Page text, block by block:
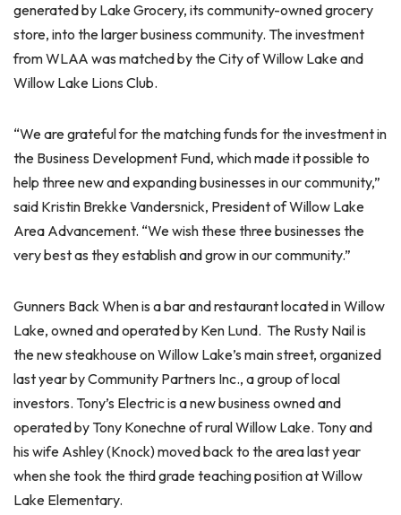
generated by Lake Grocery, its community-owned grocery
store, into the larger business community. The investment
from WLAA was matched by the City of Willow Lake and
Willow Lake Lions Club.
“We are grateful for the matching funds for the investment in
the Business Development Fund, which made it possible to
help three new and expanding businesses in our community,”
said Kristin Brekke Vandersnick, President of Willow Lake
Area Advancement. “We wish these three businesses the
very best as they establish and grow in our community.”
Gunners Back When is a bar and restaurant located in Willow
Lake, owned and operated by Ken Lund. The Rusty Nail is
the new steakhouse on Willow Lake’s main street, organized
last year by Community Partners Inc., a group of local
investors. Tony’s Electric is a new business owned and
operated by Tony Konechne of rural Willow Lake. Tony and
his wife Ashley (Knock) moved back to the area last year
when she took the third grade teaching position at Willow
Lake Elementary.